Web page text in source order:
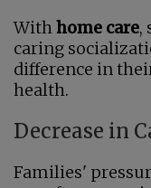
Withhome care,
caring
difference in
health.
Decrease in
Families'